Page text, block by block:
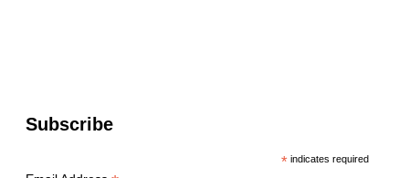
Subscribe
* indicates required